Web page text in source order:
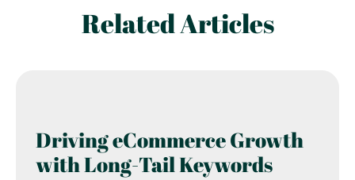
Related Articles
Driving eCommerce Growth
with Long-Tail Keywords